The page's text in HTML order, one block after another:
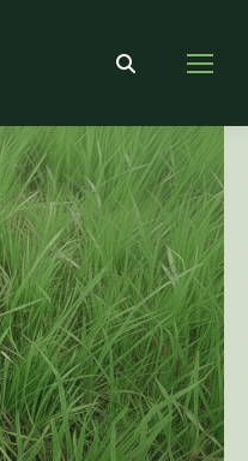
Search: